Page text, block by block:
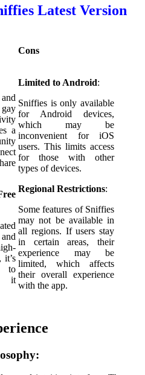
Latest Version
Cons
a
it’s
to
it
Limited to Android:
Sniffies is only available
for Android devices,
which may be
inconvenient for iOS
users. This limits access
for those with other
types of devices.
Regional Restrictions:
Some features of Sniffies
may not be available in
all regions. If users stay
in certain areas, their
experience may be
limited, which affects
their overall experience
with the app.